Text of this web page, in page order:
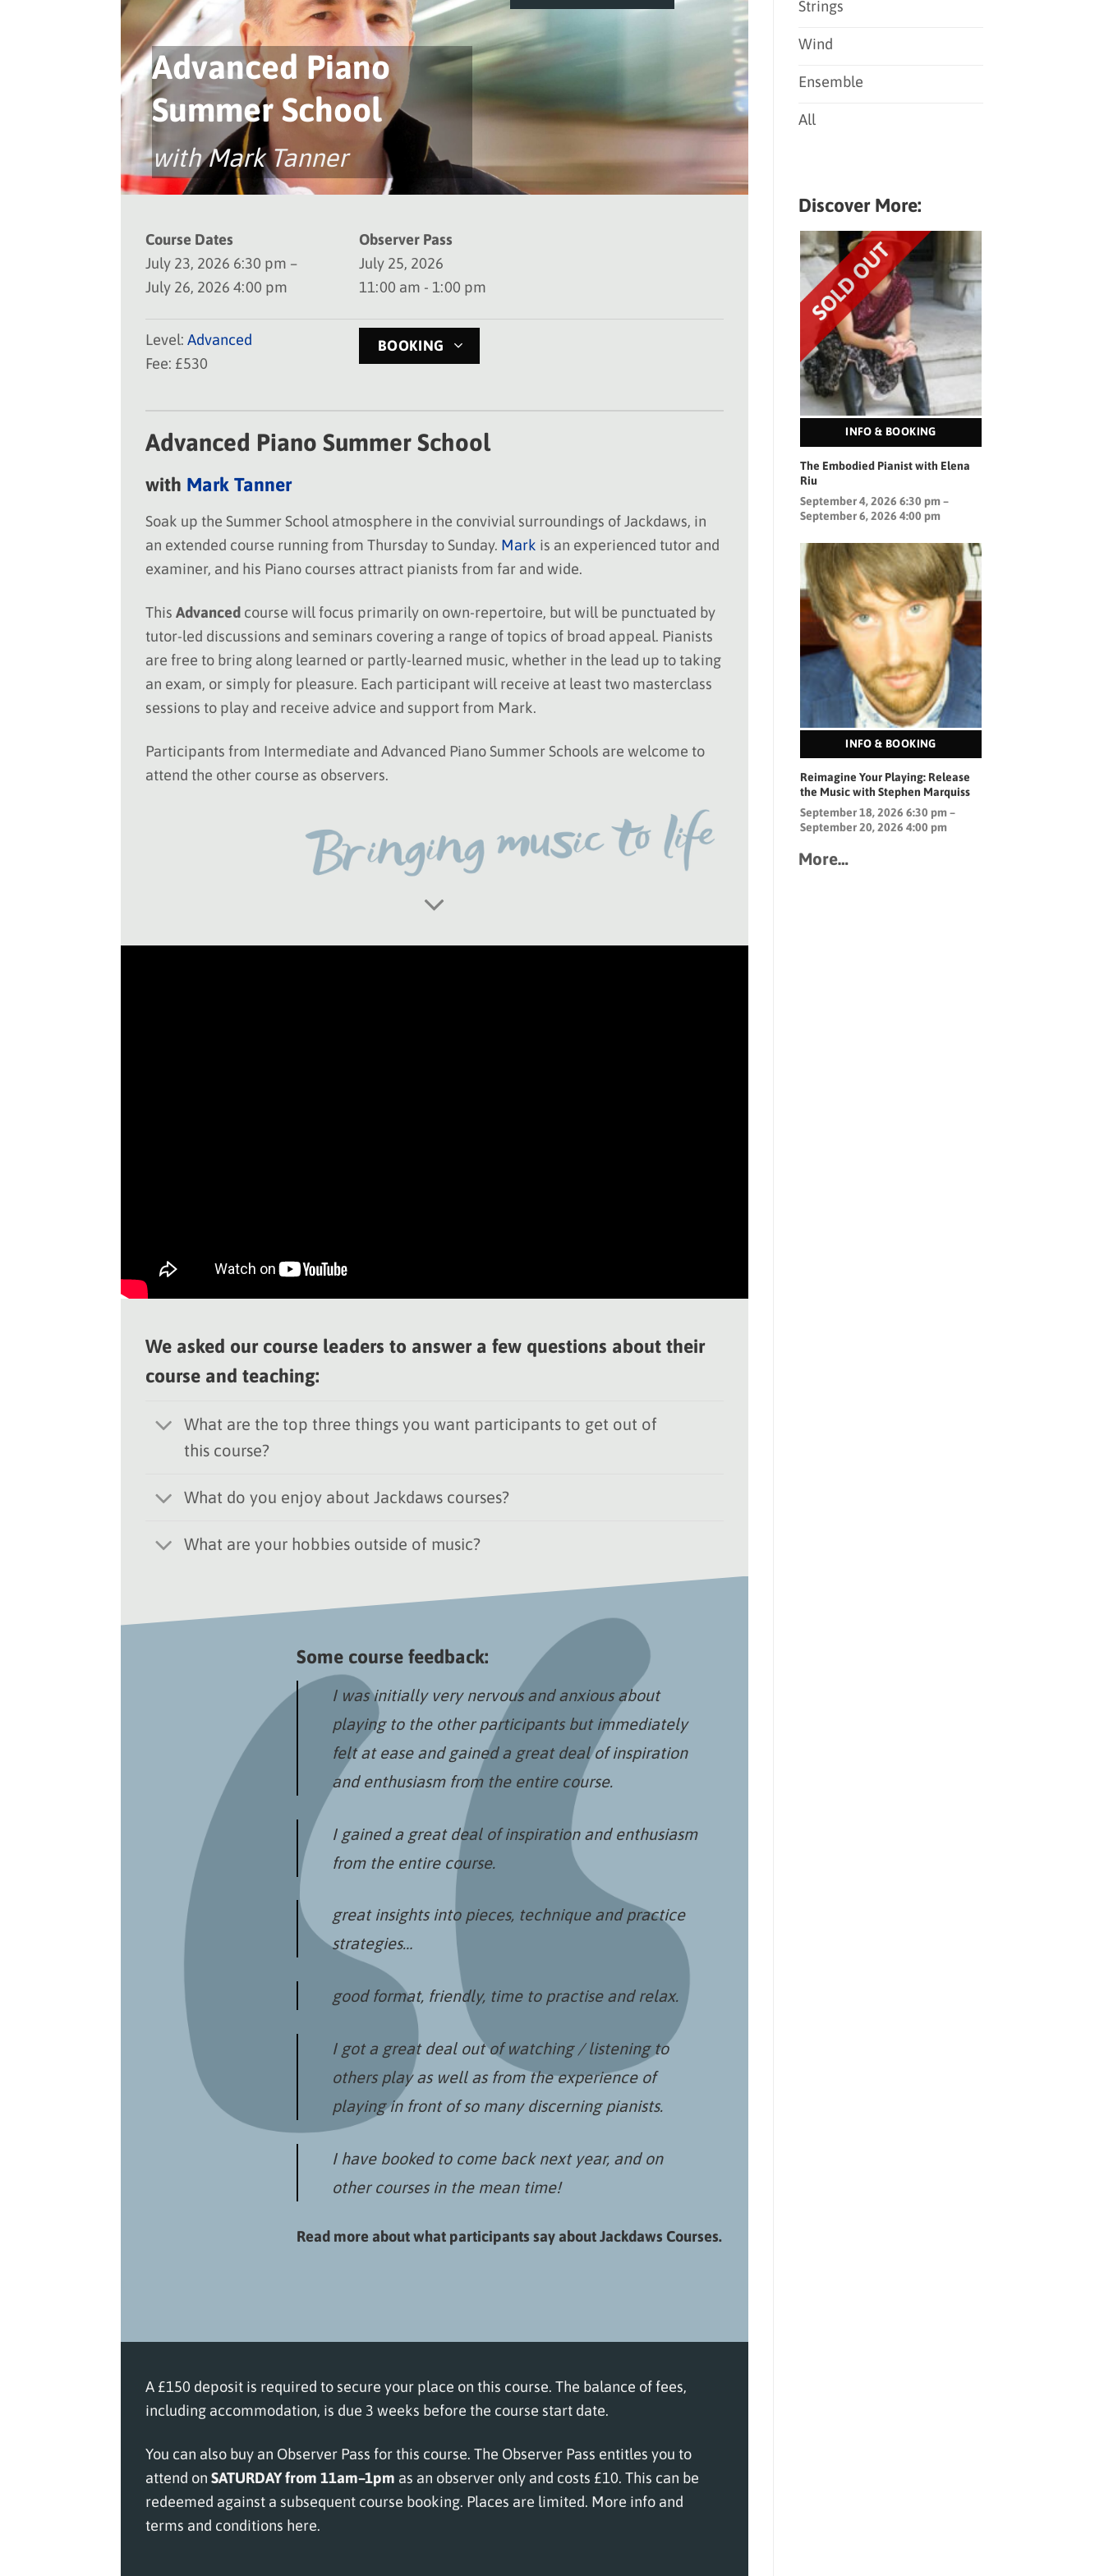
Advanced Piano
Summer School
with Mark Tanner
Course Dates
July 23, 2026 6:30 pm –
July 26, 2026 4:00 pm
Observer Pass
July 25, 2026
11:00 am - 1:00 pm
Level: Advanced
Fee: £530
BOOKING
Advanced Piano Summer School
with Mark Tanner
Soak up the Summer School atmosphere in the convivial surroundings of Jackdaws, in
an extended course running from Thursday to Sunday. Mark is an experienced tutor and
examiner, and his Piano courses attract pianists from far and wide.
This Advanced course will focus primarily on own-repertoire, but will be punctuated by
tutor-led discussions and seminars covering a range of topics of broad appeal. Pianists
are free to bring along learned or partly-learned music, whether in the lead up to taking
an exam, or simply for pleasure. Each participant will receive at least two masterclass
sessions to play and receive advice and support from Mark.
Participants from Intermediate and Advanced Piano Summer Schools are welcome to
attend the other course as observers.
We asked our course leaders to answer a few questions about their
course and teaching:
What are the top three things you want participants to get out of
this course?
What do you enjoy about Jackdaws courses?
What are your hobbies outside of music?
Some course feedback:
I was initially very nervous and anxious about
playing to the other participants but immediately
felt at ease and gained a great deal of inspiration
and enthusiasm from the entire course.
I gained a great deal of inspiration and enthusiasm
from the entire course.
great insights into pieces, technique and practice
strategies…
good format, friendly, time to practise and relax.
I got a great deal out of watching / listening to
others play as well as from the experience of
playing in front of so many discerning pianists.
I have booked to come back next year, and on
other courses in the mean time!
Read more about what participants say about Jackdaws Courses.
A £150 deposit is required to secure your place on this course. The balance of fees,
including accommodation, is due 3 weeks before the course start date.
You can also buy an Observer Pass for this course. The Observer Pass entitles you to
attend on SATURDAY from 11am–1pm as an observer only and costs £10. This can be
redeemed against a subsequent course booking. Places are limited. More info and
terms and conditions here.
Strings
Wind
Ensemble
All
Discover More:
INFO & BOOKING
The Embodied Pianist with Elena
Riu
September 4, 2026 6:30 pm –
September 6, 2026 4:00 pm
INFO & BOOKING
Reimagine Your Playing: Release
the Music with Stephen Marquiss
September 18, 2026 6:30 pm –
September 20, 2026 4:00 pm
More…